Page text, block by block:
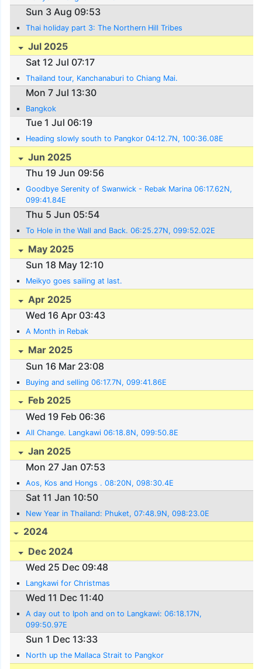
Sun 3 Aug 09:53
Thai holiday part 3: The Northern Hill Tribes
Jul 2025
Sat 12 Jul 07:17
Thailand tour, Kanchanaburi to Chiang Mai.
Mon 7 Jul 13:30
Bangkok
Tue 1 Jul 06:19
Heading slowly south to Pangkor 04:12.7N, 100:36.08E
Jun 2025
Thu 19 Jun 09:56
Goodbye Serenity of Swanwick - Rebak Marina 06:17.62N,
099:41.84E
Thu 5 Jun 05:54
To Hole in the Wall and Back. 06:25.27N, 099:52.02E
May 2025
Sun 18 May 12:10
Meikyo goes sailing at last.
Apr 2025
Wed 16 Apr 03:43
A Month in Rebak
Mar 2025
Sun 16 Mar 23:08
Buying and selling 06:17.7N, 099:41.86E
Feb 2025
Wed 19 Feb 06:36
All Change. Langkawi 06:18.8N, 099:50.8E
Jan 2025
Mon 27 Jan 07:53
Aos, Kos and Hongs . 08:20N, 098:30.4E
Sat 11 Jan 10:50
New Year in Thailand: Phuket, 07:48.9N, 098:23.0E
2024
Dec 2024
Wed 25 Dec 09:48
Langkawi for Christmas
Wed 11 Dec 11:40
A day out to Ipoh and on to Langkawi: 06:18.17N,
099:50.97E
Sun 1 Dec 13:33
North up the Mallaca Strait to Pangkor